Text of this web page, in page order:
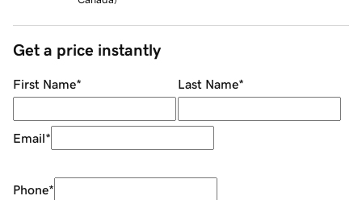
Get a price instantly
First Name* Last Name*
Email*
Phone*